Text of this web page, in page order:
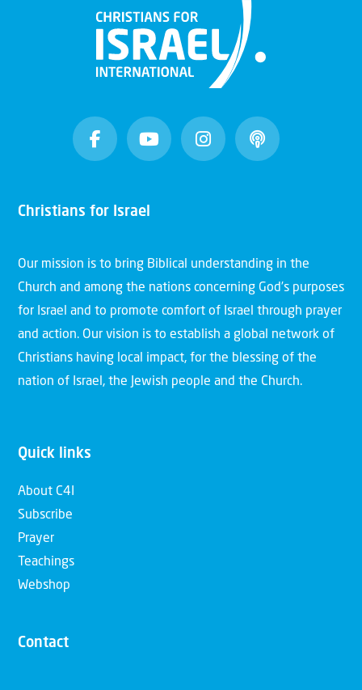
Christians for Israel
Our mission is to bring Biblical understanding in the
Church and among the nations concerning God’s purposes
for Israel and to promote comfort of Israel through prayer
and action. Our vision is to establish a global network of
Christians having local impact, for the blessing of the
nation of Israel, the Jewish people and the Church.
Quick links
About C4I
Subscribe
Prayer
Teachings
Webshop
Contact